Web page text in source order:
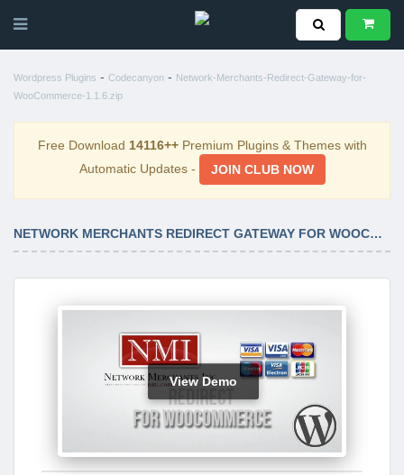
Wordpress Plugins - Codecanyon - Network-Merchants-Redirect-Gateway-for-
WooCommerce-1.1.6.zip
Free Download 14116++Premium Plugins & Themes with
Automatic Updates -
JOIN CLUB NOW
NETWORK MERCHANTS REDIRECT GATEWAY FOR WOOCOMMERCE 1.1.6
View Demo